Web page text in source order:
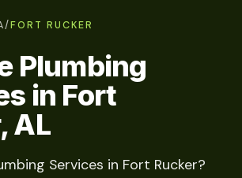
/FORT RUCKER
Plumbing
in Fort
AL
Services in Fort Rucker?